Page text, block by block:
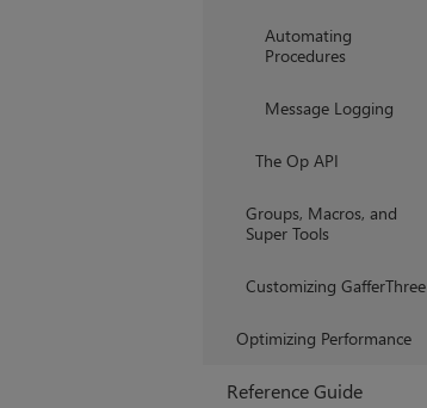
Automating
Procedures
Message Logging
The Op API
Groups, Macros, and
Super Tools
Customizing GafferThree
Optimizing Performance
Reference Guide